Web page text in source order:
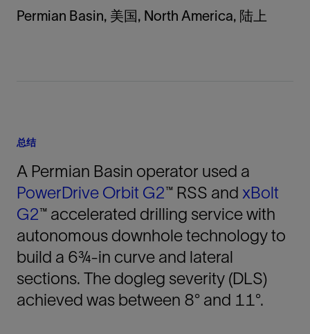
Permian Basin, 美国, North America, 陆上
总结
A Permian Basin operator used a
PowerDrive Orbit G2™ RSS and xBolt
G2™ accelerated drilling service with
autonomous downhole technology to
build a 6¾-in curve and lateral
sections. The dogleg severity (DLS)
achieved was between 8° and 11°.